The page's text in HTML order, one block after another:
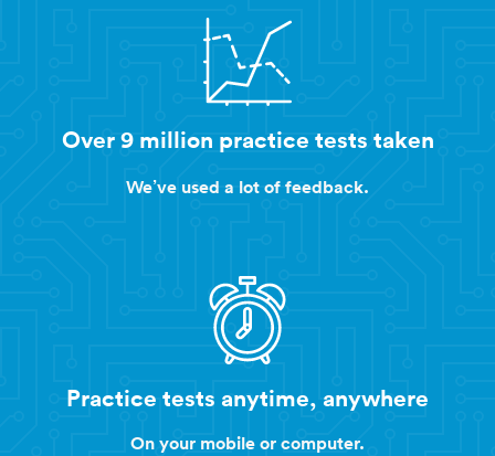
Over 9 million practice tests taken
We’ve used a lot of feedback.
Practice tests anytime, anywhere
On your mobile or computer.